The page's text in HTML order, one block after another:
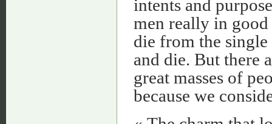
intents and
men really in good
die from the
and die. But there
great masses of
because we